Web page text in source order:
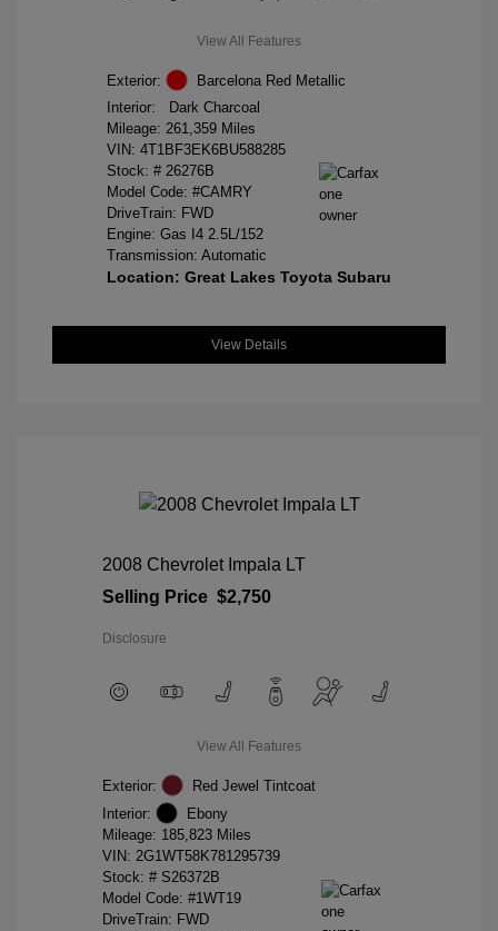
View All Features
Exterior:
Barcelona Red Metallic
Interior:
Dark Charcoal
Mileage: 261,359 Miles
VIN: 4T1BF3EK6BU588285
Stock: # 26276B
Model Code: #CAMRY
DriveTrain: FWD
Engine: Gas I4 2.5L/152
Transmission: Automatic
Location: Great Lakes Toyota Subaru
View Details
2008 Chevrolet Impala LT
Selling Price $2,750
Disclosure
View All Features
Exterior:
Red Jewel Tintcoat
Interior:
Ebony
Mileage: 185,823 Miles
VIN: 2G1WT58K781295739
Stock: # S26372B
Model Code: #1WT19
DriveTrain: FWD